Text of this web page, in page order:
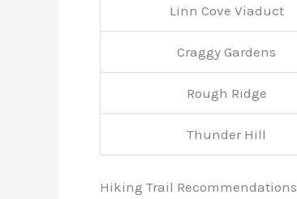
Linn Cove Viaduct
Craggy Gardens
Rough Ridge
Thunder Hill
Hiking Trail Recommendations